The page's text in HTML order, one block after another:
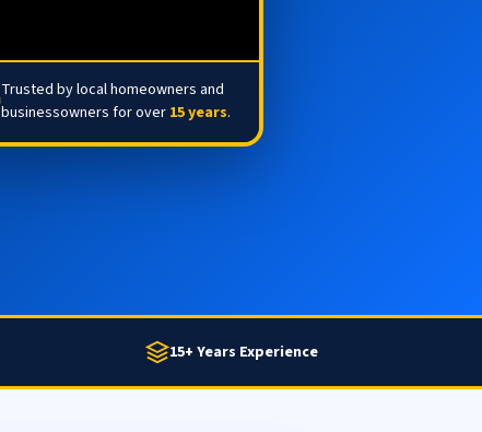
Trusted by local homeowners and
businessowners for over 15 years.
15+ Years Experience